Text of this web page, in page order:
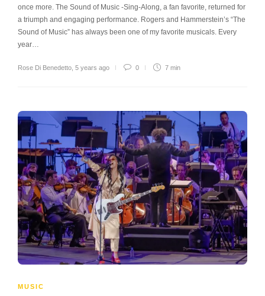
once more. The Sound of Music -Sing-Along, a fan favorite, returned for
a triumph and engaging performance. Rogers and Hammerstein’s “The
Sound of Music” has always been one of my favorite musicals. Every
year…
Rose Di Benedetto 5 years ago 0 7 min
MUSIC